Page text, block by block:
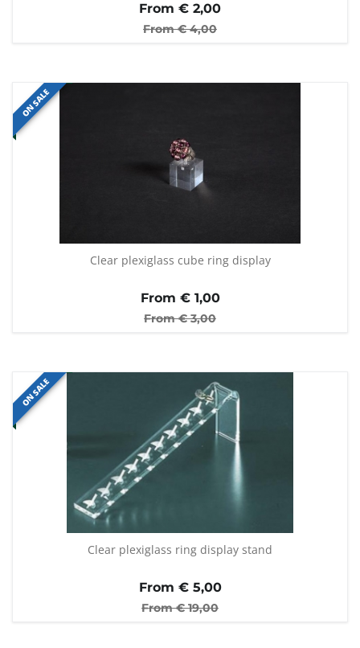
From € 2,00
From €4,00
ON SALE
Clear plexiglass cube ring display
From €1,00
From €3,00
ON SALE
Clear plexiglass ring display stand
From €5,00
From €19,00